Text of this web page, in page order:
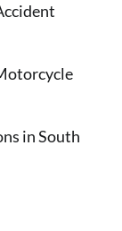
in South